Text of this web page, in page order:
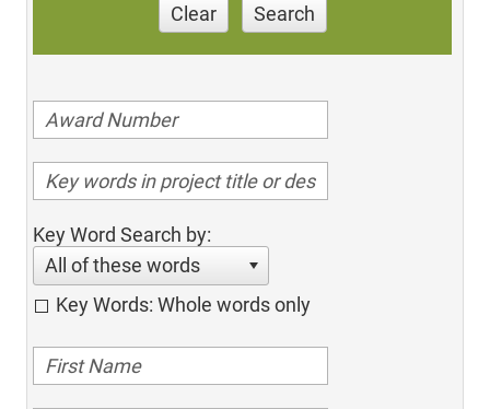
Clear Search
Key Word Search by:
All of these words
Key Words: Whole words only